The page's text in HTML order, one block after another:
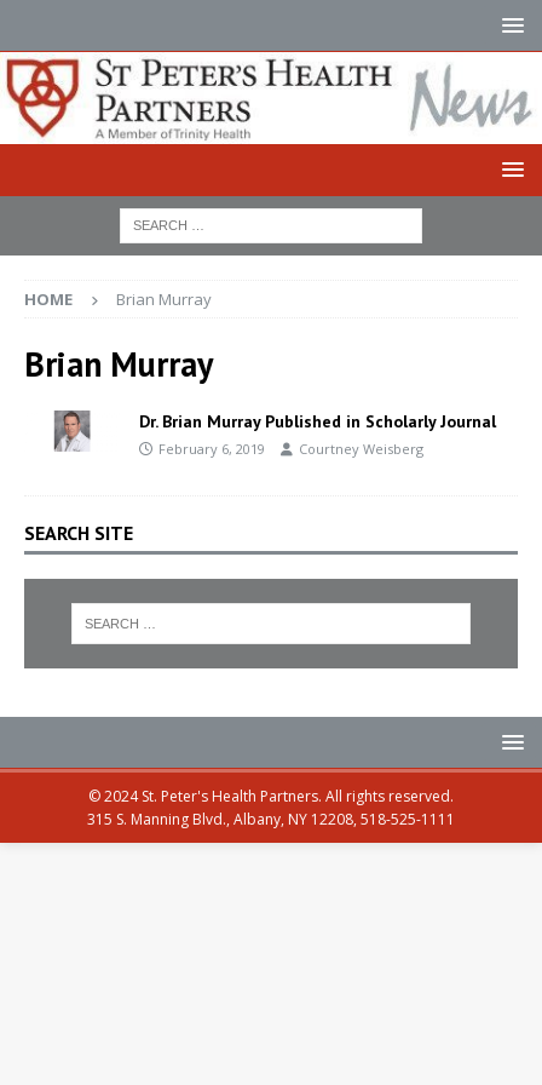
HOME Brian Murray
Brian Murray
Dr. Brian Murray Published in Scholarly Journal
February 6, 2019 Courtney Weisberg
SEARCH SITE
© 2024 St. Peter's Health Partners. All rights reserved.
315 S. Manning Blvd., Albany, NY 12208, 518-525-1111